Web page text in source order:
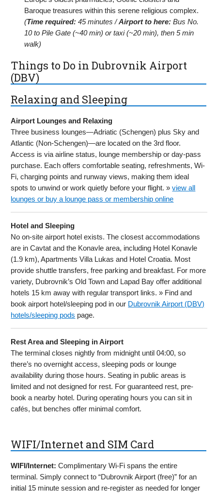
Baroque treasures within this serene religious complex.
(Time required: 45 minutes /Airport to here: Bus No.
10 to Pile Gate (~40 min) or taxi (~20 min), then 5 min
walk)
Things to Do in Dubrovnik Airport
(DBV)
Relaxing and Sleeping
Airport Lounges and Relaxing
Three business lounges—Adriatic (Schengen) plus Sky and
Atlantic (Non-Schengen)—are located on the 3rd floor.
Access is via airline status, lounge membership or day-pass
purchase. Each offers comfortable seating, refreshments, Wi-
Fi, charging points and runway views, making them ideal
spots to unwind or work quietly before your flight. »view all
lounges or buy a lounge pass or membership online
Hotel and Sleeping
No on-site airport hotel exists. The closest accommodations
are in Cavtat and the Konavle area, including Hotel Konavle
(1.9 km), Apartments Villa Lukas and Hotel Croatia. Most
provide shuttle transfers, free parking and breakfast. For more
variety, Dubrovnik’s Old Town and Lapad Bay offer additional
hotels 15 km away with regular transport links. » Find and
book airport hotel/sleeping pod in our Dubrovnik Airport (DBV)
hotels/sleeping pods page.
Rest Area and Sleeping in Airport
The terminal closes nightly from midnight until 04:00, so
there’s no overnight access, sleeping pods or lounge
availability during those hours. Seating in public areas is
limited and not designed for rest. For guaranteed rest, pre-
book a nearby hotel. During operating hours you can sit in
cafés, but benches offer minimal comfort.
WIFI/Internet and SIM Card
WIFI/Internet: Complimentary Wi-Fi spans the entire
terminal. Simply connect to “Dubrovnik Airport (free)” for an
initial 15 minute session and re-register as needed for longer